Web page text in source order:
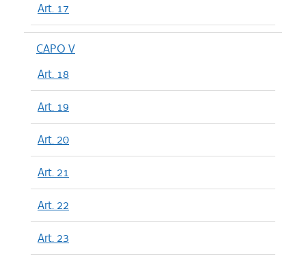
Art. 17
CAPO V
Art. 18
Art. 19
Art. 20
Art. 21
Art. 22
Art. 23